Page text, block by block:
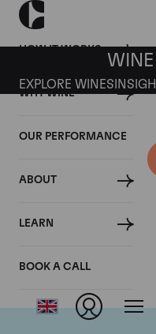
HOW IT WORKS
WHY WINE
OUR PERFORMANCE
ABOUT
LEARN
BOOK A CALL
EXPLORE WINES